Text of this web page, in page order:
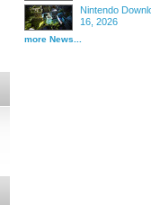
Nintendo
16, 2026
more News...